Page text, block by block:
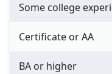
Some college
Certificate or AA
BA or higher